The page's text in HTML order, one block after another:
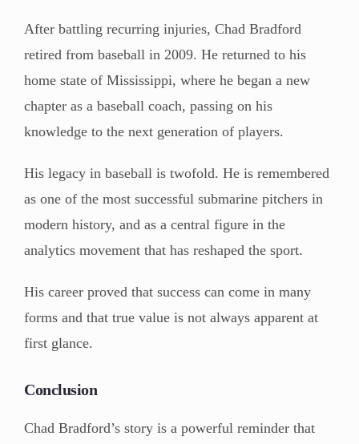
After battling recurring injuries, Chad Bradford
retired from baseball in 2009. He returned to his
home state of Mississippi, where he began a new
chapter as a baseball coach, passing on his
knowledge to the next generation of players.
His legacy in baseball is twofold. He is remembered
as one of the most successful submarine pitchers in
modern history, and as a central figure in the
analytics movement that has reshaped the sport.
His career proved that success can come in many
forms and that true value is not always apparent at
first glance.
Conclusion
Chad Bradford’s story is a powerful reminder that